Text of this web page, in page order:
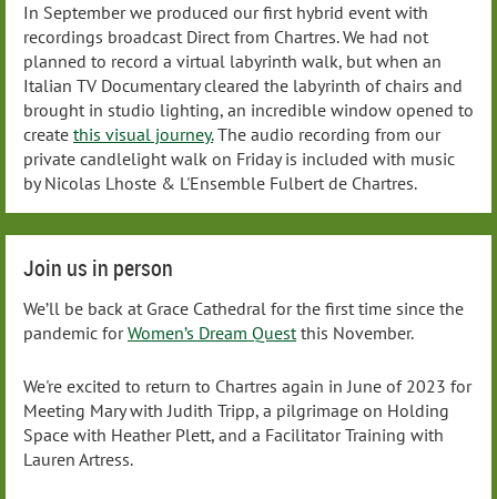
In September we produced our first hybrid event with
recordings broadcast Direct from Chartres. We had not
planned to record a virtual labyrinth walk, but when an
Italian TV Documentary cleared the labyrinth of chairs and
brought in studio lighting, an incredible window opened to
create this visual journey.The audio recording from our
private candlelight walk on Friday is included with music
by Nicolas Lhoste & L'Ensemble Fulbert de Chartres.
Join us in person
We’ll be back at Grace Cathedral for the first time since the
pandemic forWomen’s Dream Questthis November.
We're excited to return to Chartres again in June of 2023 for
Meeting Mary with Judith Tripp, a pilgrimage on Holding
Space with Heather Plett, and a Facilitator Training with
Lauren Artress.